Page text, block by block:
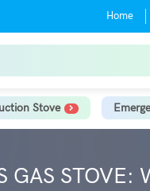
Home
Stove
GAS STOVE: